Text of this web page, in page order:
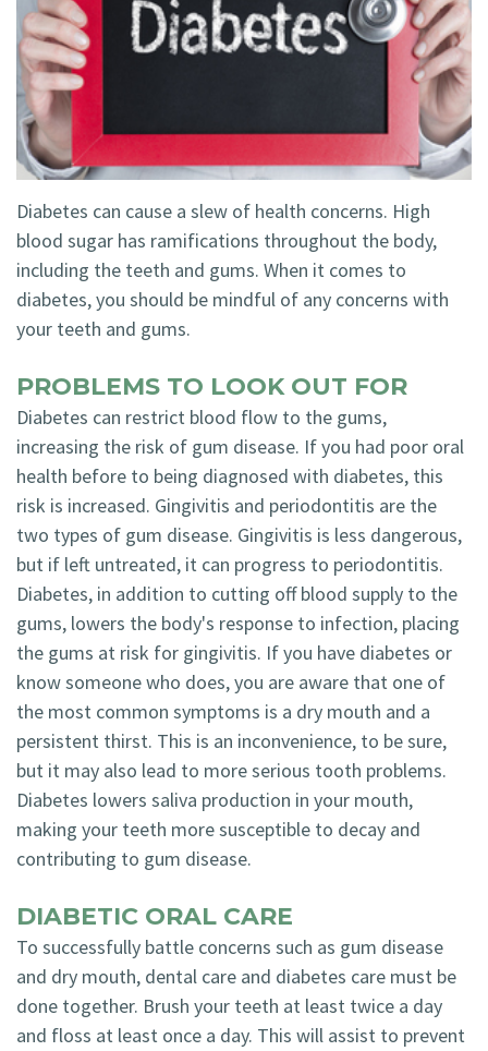
Technology
Smile
Gallery
Blog
Dentistry
Cosmetic
Dentistry
Emergency
Dentistry
Dental
Implants
Invisalign
Diabetes can cause a slew of health concerns. High
blood sugar has ramifications throughout the body,
including the teeth and gums. When it comes to
diabetes, you should be mindful of any concerns with
your teeth and gums.
PROBLEMS TO LOOK OUT FOR
Diabetes can restrict blood flow to the gums,
increasing the risk of gum disease. If you had poor oral
health before to being diagnosed with diabetes, this
risk is increased. Gingivitis and periodontitis are the
two types of gum disease. Gingivitis is less dangerous,
but if left untreated, it can progress to periodontitis.
Diabetes, in addition to cutting off blood supply to the
gums, lowers the body's response to infection, placing
the gums at risk for gingivitis. If you have diabetes or
know someone who does, you are aware that one of
the most common symptoms is a dry mouth and a
persistent thirst. This is an inconvenience, to be sure,
but it may also lead to more serious tooth problems.
Diabetes lowers saliva production in your mouth,
making your teeth more susceptible to decay and
contributing to gum disease.
DIABETIC ORAL CARE
To successfully battle concerns such as gum disease
and dry mouth, dental care and diabetes care must be
done together. Brush your teeth at least twice a day
and floss at least once a day. This will assist to prevent